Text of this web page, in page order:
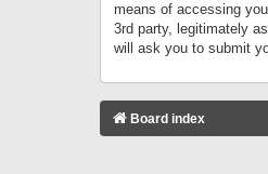
means of accessing
3rd party, legitimately
will ask you to submit
Board index